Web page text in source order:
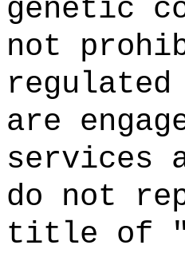
genetic
not
are
services
do not
title of